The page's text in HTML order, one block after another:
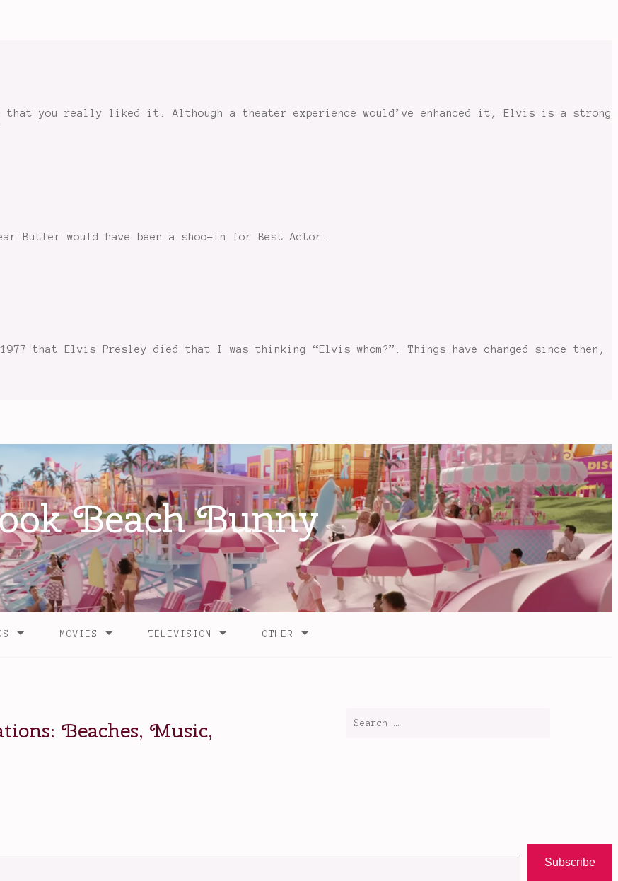
that you really liked it. Although a theater experience would’ve enhanced it, Elvis is a strong
Butler would have been a shoo-in for Best Actor.
that Elvis Presley died that I was thinking “Elvis whom?”. Things have changed since then,
Subscribe